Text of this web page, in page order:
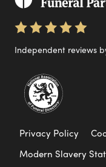
Independent reviews
Privacy Policy
Modern Slavery